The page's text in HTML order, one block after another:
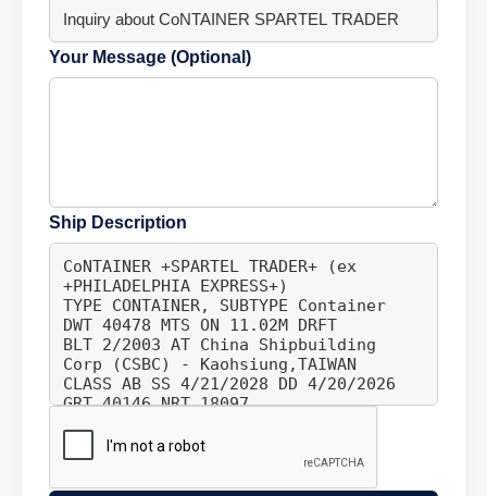
Your Message (Optional)
Ship Description